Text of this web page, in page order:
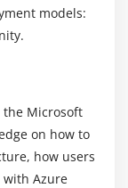
models:
Microsoft
on how to
how users
with Azure